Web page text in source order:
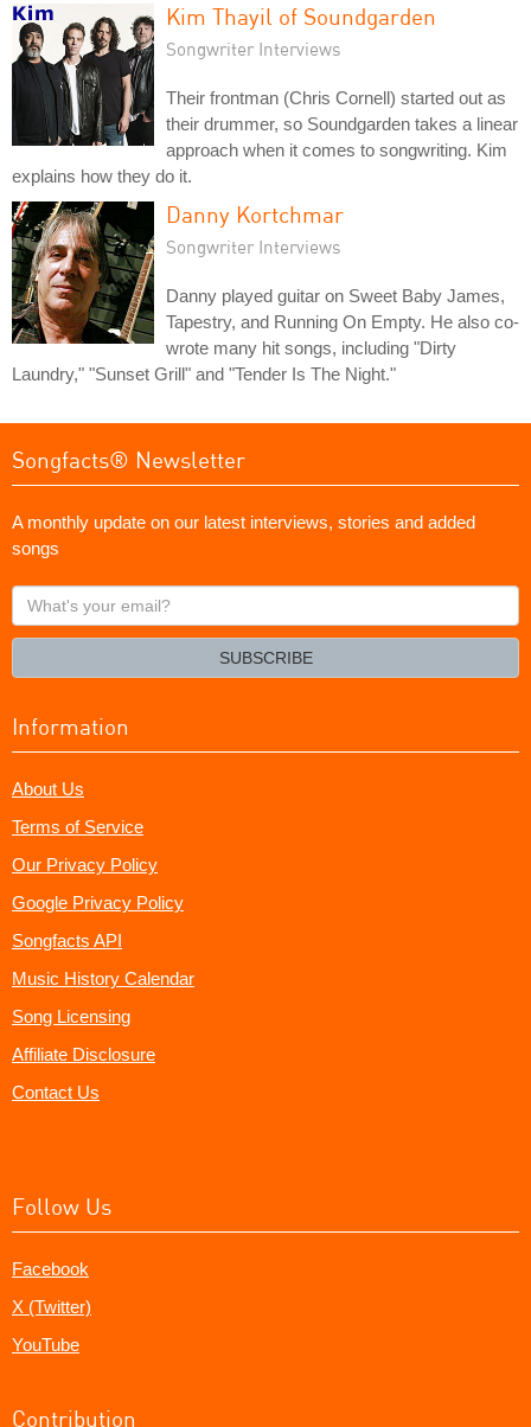
Kim Thayil of Soundgarden
Songwriter Interviews
Their frontman (Chris Cornell) started out as
their drummer, so Soundgarden takes a linear
approach when it comes to songwriting. Kim
explains how they do it.
Danny Kortchmar
Songwriter Interviews
Danny played guitar on Sweet Baby James,
Tapestry, and Running On Empty. He also co-
wrote many hit songs, including "Dirty
Laundry," "Sunset Grill" and "Tender Is The Night."
Songfacts® Newsletter
A monthly update on our latest interviews, stories and added
songs
What's
your
SUBSCRIBE
Information
About Us
Terms of Service
Our Privacy Policy
Google Privacy Policy
Songfacts API
Music History Calendar
Song Licensing
Affiliate Disclosure
Contact Us
Follow Us
Facebook
X (Twitter)
YouTube
Contribution